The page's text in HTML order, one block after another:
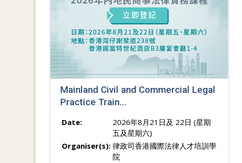
Mainland Civil and Commercial Legal
Practice Train...
Date:
2026年8月21日及 22日 (星期
五及星期六)
Organiser(s): 律政司香港國際法律人才培訓學
院